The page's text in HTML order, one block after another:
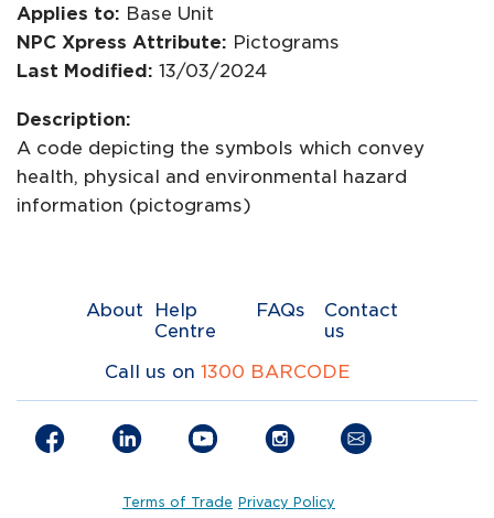
Applies to: Base Unit
NPC Xpress Attribute: Pictograms
Last Modified: 13/03/2024
Description:
A code depicting the symbols which convey
health, physical and environmental hazard
information (pictograms)
About
Help
Centre
FAQs
Contact
us
Call us on 1300 BARCODE
Terms of Trade Privacy Policy